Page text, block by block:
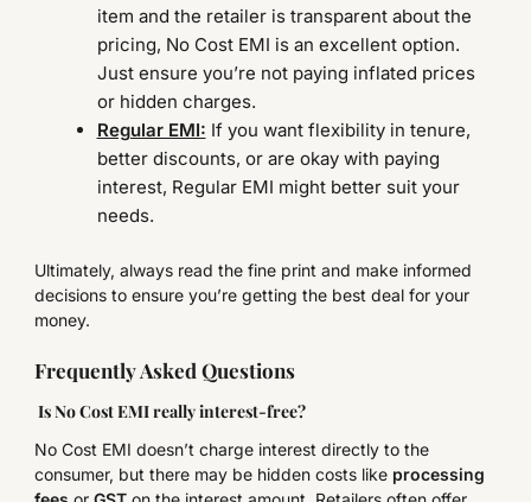
item and the retailer is transparent about the
pricing, No Cost EMI is an excellent option.
Just ensure you’re not paying inflated prices
or hidden charges.
Regular EMI: If you want flexibility in tenure,
better discounts, or are okay with paying
interest, Regular EMI might better suit your
needs.
Ultimately, always read the fine print and make informed
decisions to ensure you’re getting the best deal for your
money.
Frequently Asked Questions
Is No Cost EMI really interest-free?
No Cost EMI doesn’t charge interest directly to the
consumer, but there may be hidden costs like processing